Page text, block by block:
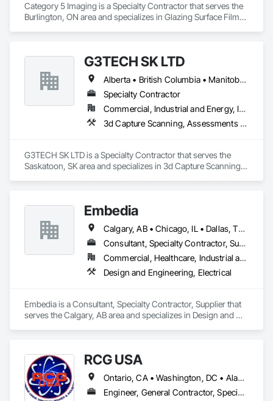
Category 5 Imaging is a Specialty Contractor that serves the
Burlington, ON area and specializes in Glazing Surface Films,
G3TECH SK LTD
Alberta • British Columbia • Manitoba • Northwest Territories • Nunavut • Saskatchewan
Specialty Contractor
Commercial, Industrial and Energy, Infrastructure, Institutional
3d Capture Scanning, Assessments and Studies, Existing Conditions Assessment, Geophysical Investigations, Surveying
G3TECH SK LTD is a Specialty Contractor that serves the
Saskatoon, SK area and specializes in 3d Capture Scanning,
Embedia
Calgary, AB • Chicago, IL • Dallas, TX • Denver, CO • Los Angeles, CA • Montréal, QC • New York, NY • Ottawa, ON • Portland, OR • San Antonio, TX • San Diego, CA • San Francisco, CA • San Jose, CA • Seattle, WA • Toronto, ON • Vancouver, BC • Winnipeg, MB • Alberta • Arizona • British Columbia • California • Colorado • Connecticut • Florida • Georgia • Illinois • Manitoba • Maryland • Massachusetts • Michigan • Nevada • New Jersey • New York • North Carolina • Ohio • Ontario • Oregon • Pennsylvania • Québec • Saskatchewan • South Carolina • Texas • Virginia • Washington • West Virginia • Wisconsin
Consultant, Specialty Contractor, Supplier
Commercial, Healthcare, Industrial and Energy, Infrastructure, Institutional
Design and Engineering, Electrical
Embedia is a Consultant, Specialty Contractor, Supplier that
serves the Calgary, AB area and specializes in Design and
RCG USA
Ontario, CA • Washington, DC • Alabama • Alaska • Alberta • Arizona • Arkansas • British Columbia • California • Colorado • Connecticut • Delaware • Florida • Georgia • Idaho • Illinois • Indiana • Iowa • Kansas • Kentucky • Louisiana • Maine • Manitoba • Maryland • Massachusetts • Michigan • Minnesota • Mississippi • Missouri • Montana • Nebraska • Nevada • New Brunswick • New Hampshire • New Jersey • New Mexico • New York • North Carolina • North Dakota • Ohio • Oklahoma • Ontario • Oregon • Pennsylvania • Québec • Rhode Island • Saskatchewan • South Carolina • South Dakota • Tennessee • Texas • Utah • Vermont • Virginia • Washington • West Virginia • Wisconsin • Wyoming
Engineer, General Contractor, Specialty Contractor